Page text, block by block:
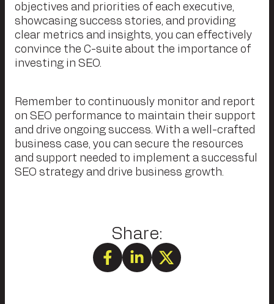
objectives and priorities of each executive,
showcasing success stories, and providing
clear metrics and insights, you can effectively
convince the C-suite about the importance of
investing in SEO.
Remember to continuously monitor and report
on SEO performance to maintain their support
and drive ongoing success. With a well-crafted
business case, you can secure the resources
and support needed to implement a successful
SEO strategy and drive business growth.